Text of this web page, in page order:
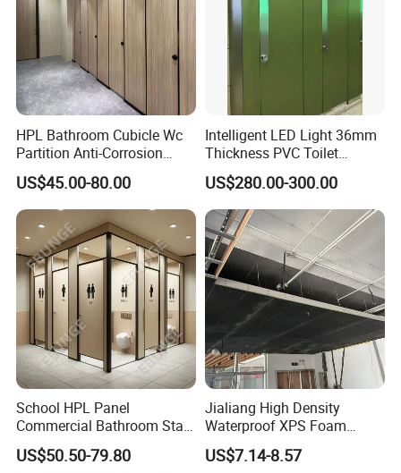
Company Profile
HPL Bathroom Cubicle Wc
Partition Anti-Corrosion
Moisture Proof Toilet
Partitions for Public
Washroom School Mall
US$45.00-80.00
Intelligent LED Light 36mm
Thickness PVC Toilet
Partition
US$280.00-300.00
School HPL Panel
Commercial Bathroom Stall
Public Toilet Cubicle
Partition
US$50.50-79.80
Jialiang High Density
Waterproof XPS Foam
Panel Extruded Polystyrene
Tile Backer Board for Wall
US$7.14-8.57